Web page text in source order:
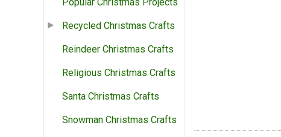
Popular Christmas Projects
Recycled Christmas Crafts
Reindeer Christmas Crafts
Religious Christmas Crafts
Santa Christmas Crafts
Snowman Christmas Crafts